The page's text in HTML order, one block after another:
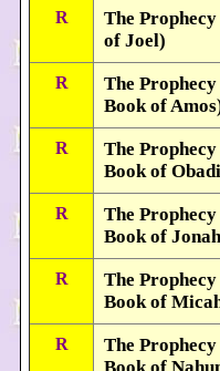
R
The
of Joel)
R
The
Book of
R
The
Book of
R
The
Book of
R
The
Book of
R
The